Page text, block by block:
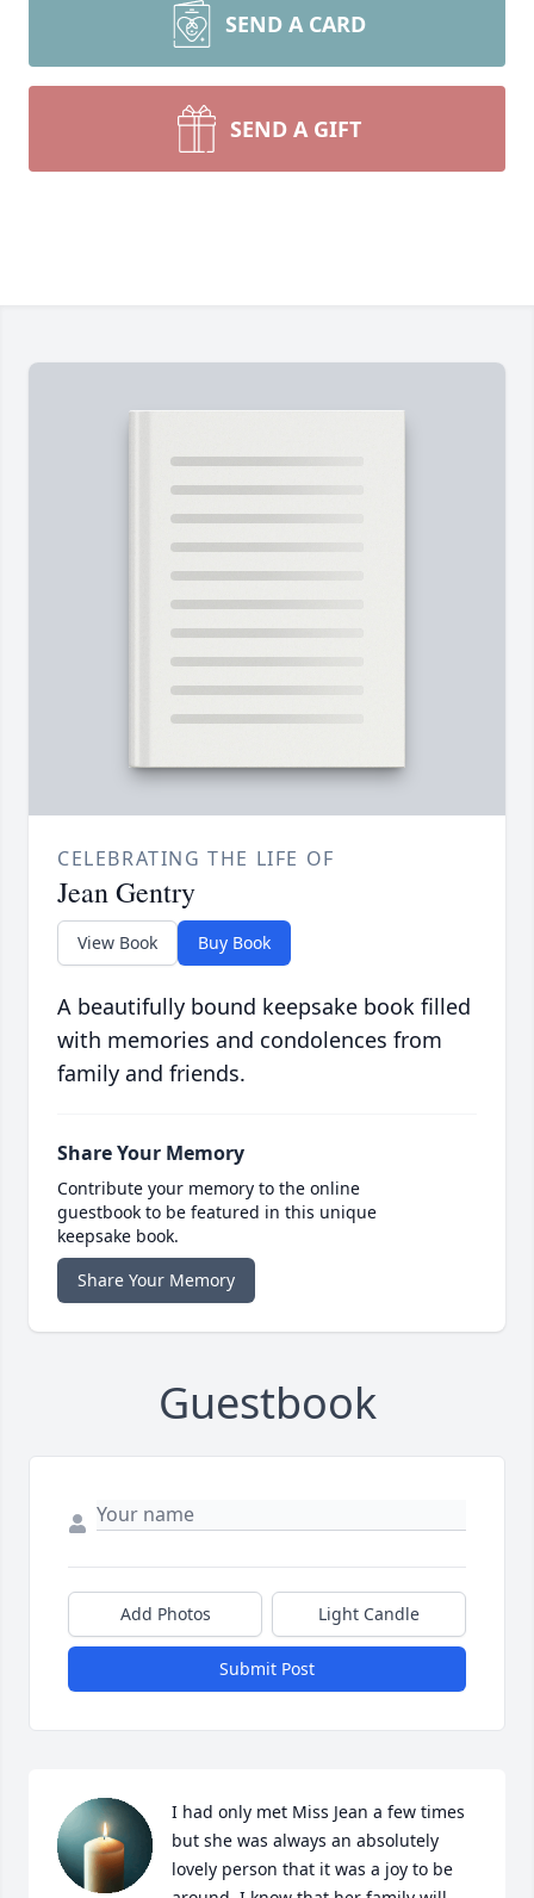
SEND A CARD
SEND A GIFT
CELEBRATING THE LIFE OF
Jean Gentry
View Book Buy Book
A beautifully bound keepsake book filled
with memories and condolences from
family and friends.
Share Your Memory
Contribute your memory to the online
guestbook to be featured in this unique
keepsake book.
Share Your Memory
Guestbook
Add Photos Light Candle
Submit Post
I had only met Miss Jean a few times
but she was always an absolutely
lovely person that it was a joy to be